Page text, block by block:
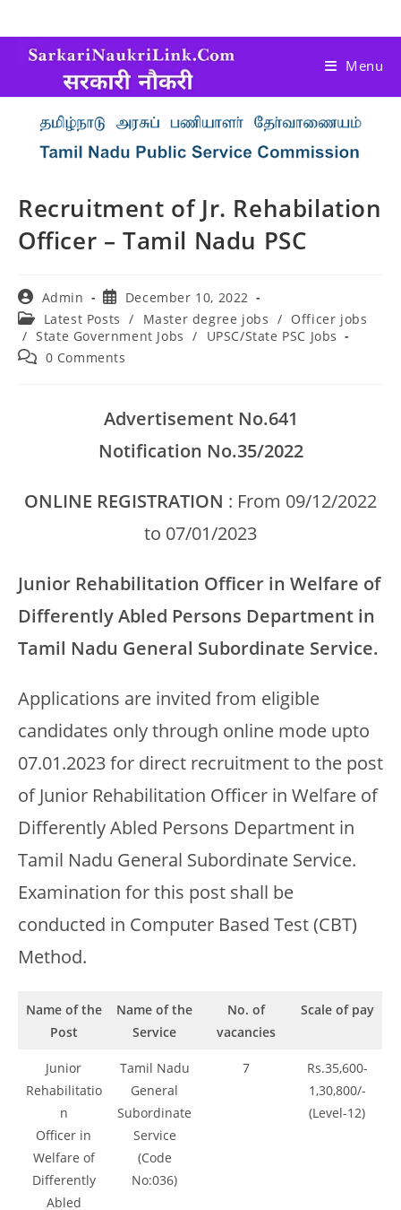
Menu
Recruitment of Jr. Rehabilation
Officer – Tamil Nadu PSC
Admin
December 10, 2022
Latest Posts
/ Master degree jobs / Officer jobs
/ State Government Jobs /
UPSC/State PSC Jobs
0 Comments
Advertisement No.641
Notification No.35/2022
ONLINE REGISTRATION : From 09/12/2022
to 07/01/2023
Junior Rehabilitation Officer in Welfare of
Differently Abled Persons Department in
Tamil Nadu General Subordinate Service.
Applications are invited from eligible
candidates only through online mode upto
07.01.2023 for direct recruitment to the post
of Junior Rehabilitation Officer in Welfare of
Differently Abled Persons Department in
Tamil Nadu General Subordinate Service.
Examination for this post shall be
conducted in Computer Based Test (CBT)
Method.
Name of the
Post
Name of the
Service
No. of
vacancies
Scale of pay
Junior
Rehabilitatio
n
Officer in
Welfare of
Differently
Abled
Tamil Nadu
General
Subordinate
Service
(Code
No:036)
7
Rs.35,600-
1,30,800/-
(Level-12)